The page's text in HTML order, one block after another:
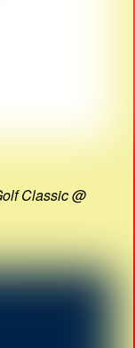
Classic @